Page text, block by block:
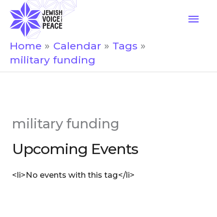
content
Home Calendar
Tags
military funding
military funding
Upcoming Events
<li>No events with this tag</li>